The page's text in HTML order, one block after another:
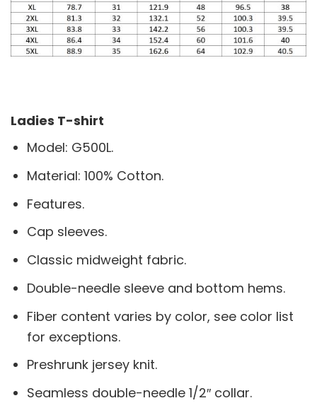
Ladies T-shirt
Model: G500L.
Material: 100% Cotton.
Features.
Cap sleeves.
Classic midweight fabric.
Double-needle sleeve and bottom hems.
Fiber content varies by color, see color list
for exceptions.
Preshrunk jersey knit.
Seamless double-needle 1/2″ collar.